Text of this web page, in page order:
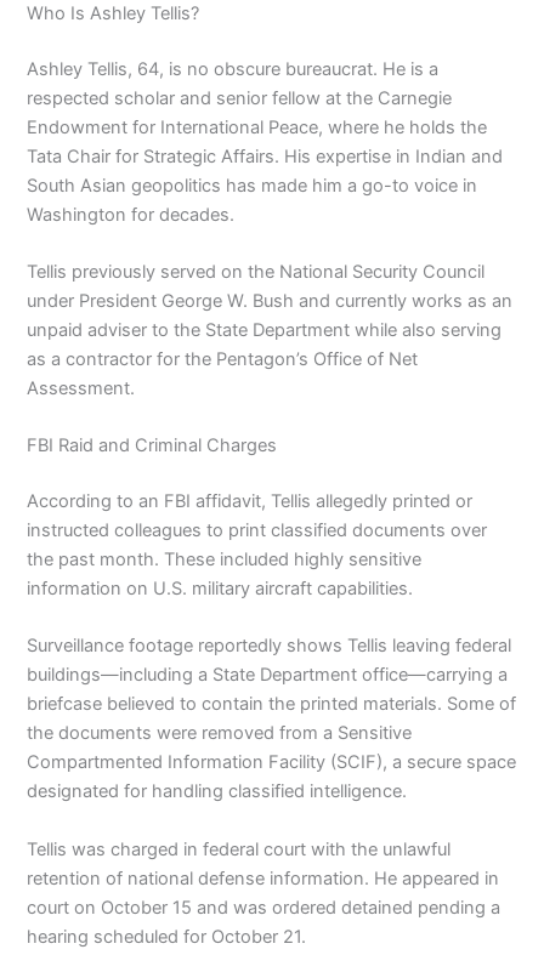
Who Is Ashley Tellis?
Ashley Tellis, 64, is no obscure bureaucrat. He is a
respected scholar and senior fellow at the Carnegie
Endowment for International Peace, where he holds the
Tata Chair for Strategic Affairs. His expertise in Indian and
South Asian geopolitics has made him a go-to voice in
Washington for decades.
Tellis previously served on the National Security Council
under President George W. Bush and currently works as an
unpaid adviser to the State Department while also serving
as a contractor for the Pentagon’s Office of Net
Assessment.
FBI Raid and Criminal Charges
According to an FBI affidavit, Tellis allegedly printed or
instructed colleagues to print classified documents over
the past month. These included highly sensitive
information on U.S. military aircraft capabilities.
Surveillance footage reportedly shows Tellis leaving federal
buildings—including a State Department office—carrying a
briefcase believed to contain the printed materials. Some of
the documents were removed from a Sensitive
Compartmented Information Facility (SCIF), a secure space
designated for handling classified intelligence.
Tellis was charged in federal court with the unlawful
retention of national defense information. He appeared in
court on October 15 and was ordered detained pending a
hearing scheduled for October 21.